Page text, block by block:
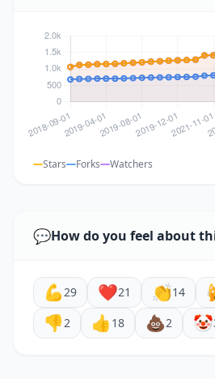
Stars Forks Watchers
💬How do you feel about
💪29 ❤️21 👏14
👎2 👍 18 💩2 🤡